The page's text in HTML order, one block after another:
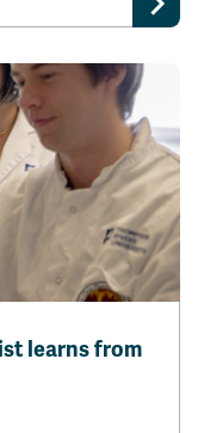
learns from